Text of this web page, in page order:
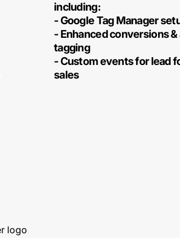
including:
- Google Tag Manager
- Enhanced conversions
tagging
- Custom events for lead
sales